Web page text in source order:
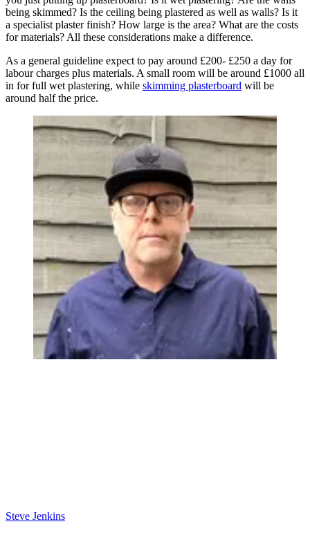
being skimmed? Is the ceiling being plastered as well as walls? Is it
a specialist plaster finish? How large is the area? What are the costs
for materials? All these considerations make a difference.
As a general guideline expect to pay around £200- £250 a day for
labour charges plus materials. A small room will be around £1000 all
in for full wet plastering, while skimming plasterboard will be
around half the price.
Steve Jenkins